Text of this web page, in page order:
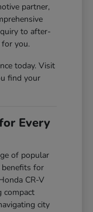
partner,
to after-
for you.
today. Visit
find your
Every
of popular
benefits for
CR-V
compact
city